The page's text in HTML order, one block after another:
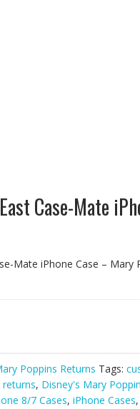
Case-Mate
Mate iPhone Case – Mary
Poppins Returns Tags:
, Disney's Mary
8/7 Cases, iPhone Cases,